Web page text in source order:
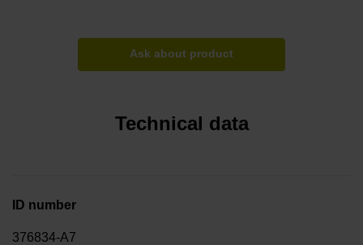
Ask about product
Technical data
ID number
376834-A7